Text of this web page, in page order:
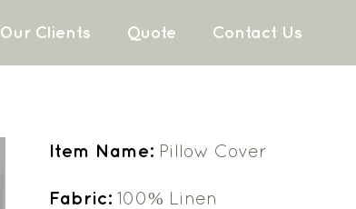
Our Clients Quote Contact Us
Item Name: Pillow Cover
Fabric:100% Linen